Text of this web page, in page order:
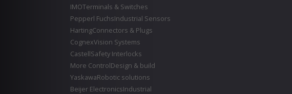
IMOTerminals & Switches
Pepperl FuchsIndustrial Sensors
HartingConnectors & Plugs
CognexVision Systems
CastellSafety Interlocks
More ControlDesign & build
YaskawaRobotic solutions
Beijer ElectronicsIndustrial